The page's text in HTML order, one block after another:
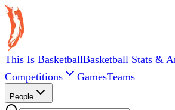
This Is BasketballBasketball Stats &
Competitions
GamesTeams
People